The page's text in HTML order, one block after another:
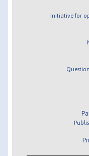
Initiative for